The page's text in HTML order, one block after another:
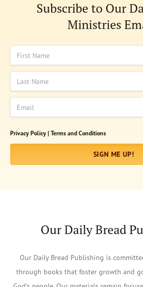
Subscribe to Our
Ministries
First Name
Last Name
Email
Privacy Policy | Terms and Conditions
SIGN ME UP!
Our Daily Bread
Our Daily Bread Publishing is
through books that foster growth and